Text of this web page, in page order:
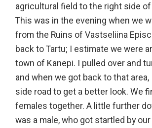
agricultural field to the right side
This was in the evening when we
from the Ruins of Vastseliina
back to Tartu; I estimate we were
town of Kanepi. I pulled over and
and when we got back to that
side road to get a better look. We
females together. A little further
was a male, who got startled by